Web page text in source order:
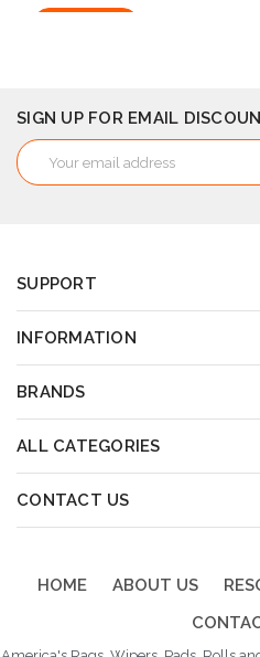
SIGN UP FOR EMAIL
Email
Address
SUPPORT
INFORMATION
BRANDS
ALL CATEGORIES
CONTACT US
HOME ABOUT US